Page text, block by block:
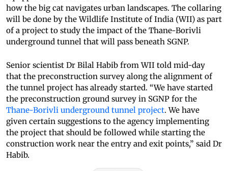
how the big cat navigates urban landscapes. The collaring
will be done by the Wildlife Institute of India (WII) as part
of a project to study the impact of the Thane-Borivli
underground tunnel that will pass beneath SGNP.
Senior scientist Dr Bilal Habib from WII told mid-day
that the preconstruction survey along the alignment of
the tunnel project has already started. “We have started
the preconstruction ground survey in SGNP for the
Thane-Borivli underground tunnel project. We have
given certain suggestions to the agency implementing
the project that should be followed while starting the
construction work near the entry and exit points,” said Dr
Habib.